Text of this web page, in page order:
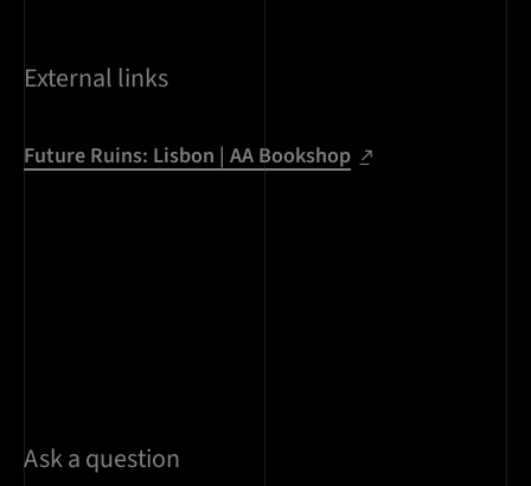
External links
Future Ruins: Lisbon | AA Bookshop
Ask a question